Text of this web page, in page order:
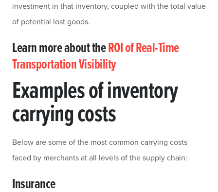
investment in that inventory, coupled with the total value
of potential lost goods.
Learn more about theROI of Real-Time
Transportation Visibility
Examples of inventory
carrying costs
Below are some of the most common carrying costs
faced by merchants at all levels of the supply chain:
Insurance